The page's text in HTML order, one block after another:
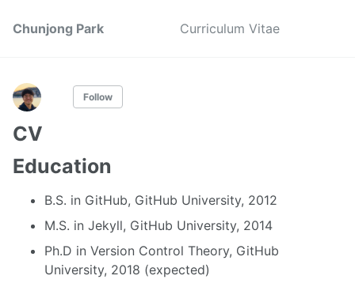
Chunjong Park Curriculum Vitae
Follow
CV
Education
B.S. in GitHub, GitHub University, 2012
M.S. in Jekyll, GitHub University, 2014
Ph.D in Version Control Theory, GitHub
University, 2018 (expected)